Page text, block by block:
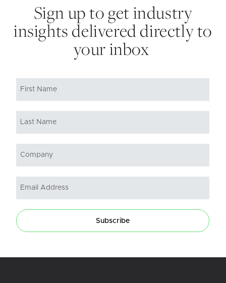
Sign up to get industry
insights delivered directly to
your inbox
Subscribe